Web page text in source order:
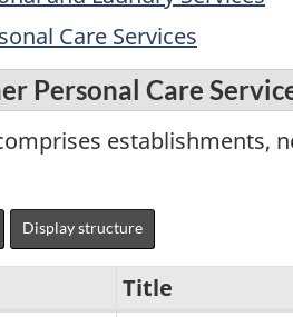
Care Services
Personal Care
establishments,
Display structure
Title